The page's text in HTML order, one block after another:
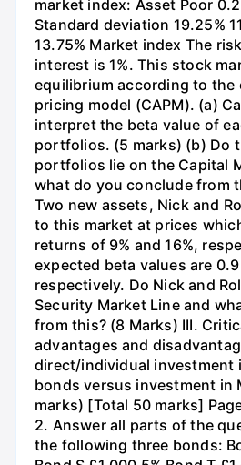
market index: Asset Poor 0.2
Standard deviation 19.25%
13.75% Market index The
interest is 1%. This stock
equilibrium according to the
pricing model (CAPM). (a)
interpret the beta value of
portfolios. (5 marks) (b) Do
portfolios lie on the Capital
what do you conclude from
Two new assets, Nick and
to this market at prices
returns of 9% and 16%,
expected beta values are
respectively. Do Nick and
Security Market Line and
from this? (8 Marks) III.
advantages and
direct/individual investment
bonds versus investment in
marks) [Total 50 marks]
2. Answer all parts of the
the following three bonds: